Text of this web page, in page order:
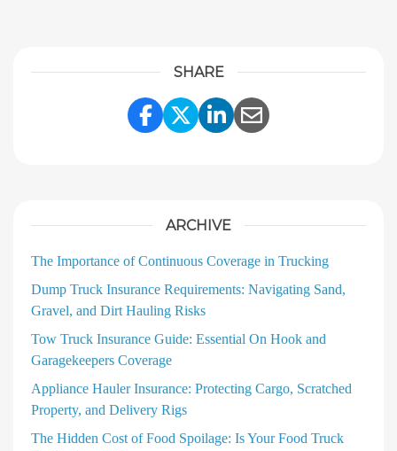
SHARE
Share Link to Facebook
Share Link to Twitter
Share Link to
Share Link to
ARCHIVE
The Importance of Continuous Coverage in Trucking
Dump Truck Insurance Requirements: Navigating Sand,
Gravel, and Dirt Hauling Risks
Tow Truck Insurance Guide: Essential On Hook and
Garagekeepers Coverage
Appliance Hauler Insurance: Protecting Cargo, Scratched
Property, and Delivery Rigs
The Hidden Cost of Food Spoilage: Is Your Food Truck